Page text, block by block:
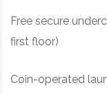
Free secure
first floor)
Coin-operated